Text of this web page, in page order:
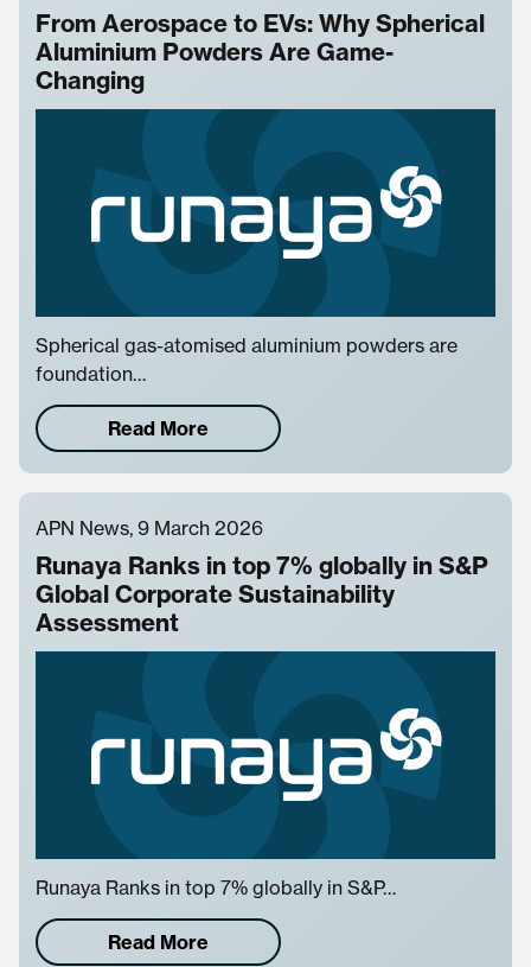
From Aerospace to EVs: Why Spherical
Aluminium Powders Are Game-
Changing
Spherical gas-atomised aluminium powders are
foundation…
Read More
APN News, 9 March 2026
Runaya Ranks in top 7% globally in S&P
Global Corporate Sustainability
Assessment
Runaya Ranks in top 7% globally in S&P…
Read More